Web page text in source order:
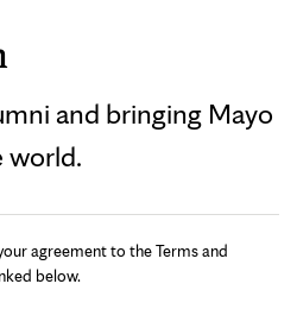
and bringing Mayo
world.
agreement to the Terms and
below.